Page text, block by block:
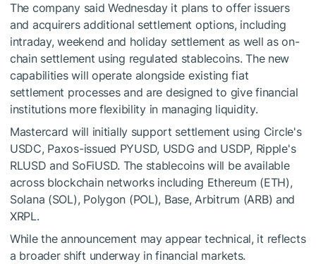
The company said Wednesday it plans to offer issuers
and acquirers additional settlement options, including
intraday, weekend and holiday settlement as well as on-
chain settlement using regulated stablecoins. The new
capabilities will operate alongside existing fiat
settlement processes and are designed to give financial
institutions more flexibility in managing liquidity.
Mastercard will initially support settlement using Circle's
USDC, Paxos-issued PYUSD, USDG and USDP, Ripple's
RLUSD and SoFiUSD. The stablecoins will be available
across blockchain networks including Ethereum (ETH),
Solana (SOL), Polygon (POL), Base, Arbitrum (ARB) and
XRPL.
While the announcement may appear technical, it reflects
a broader shift underway in financial markets.